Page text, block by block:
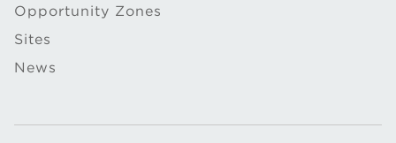
Opportunity Zones
Sites
News